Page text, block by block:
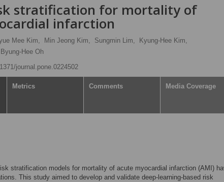
stratification for mortality of
infarction
Mee Kim, Min Jeong Kim, Sungmin Lim,
Kyung-Hee Kim,
Byung-Hee Oh
journal.pone.0224502
Metrics Comments Media Coverage
stratification models for mortality of acute myocardial infarction (AMI)
This study aimed to develop and validate deep-learning-based risk